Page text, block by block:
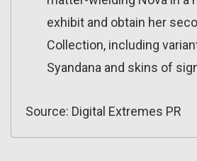
exhibit and obtain her
Collection, including
Syandana and skins of
Source: Digital Extremes PR